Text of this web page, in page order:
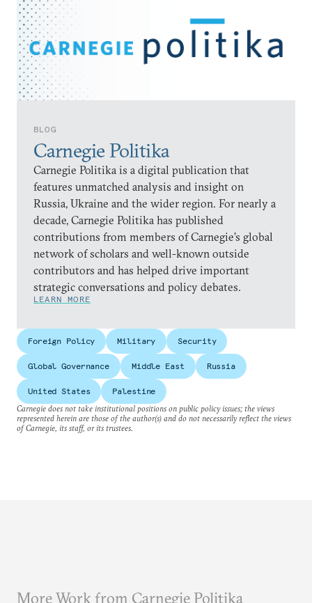
BLOG
Carnegie Politika
Carnegie Politika is a digital publication that
features unmatched analysis and insight on
Russia, Ukraine and the wider region. For nearly a
decade, Carnegie Politika has published
contributions from members of Carnegie’s global
network of scholars and well-known outside
contributors and has helped drive important
strategic conversations and policy debates.
LEARN MORE
Foreign Policy Military Security
Global Governance Middle East Russia
United States
Palestine
Carnegie does not take institutional positions on public policy issues; the views
represented herein are those of the author(s) and do not necessarily reflect the views
of Carnegie, its staff, or its trustees.
More Work from Carnegie Politika